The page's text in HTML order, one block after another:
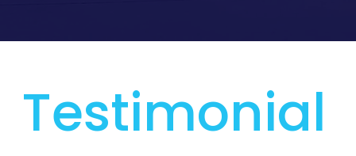
Testimonial